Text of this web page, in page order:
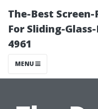
The-Best
For Sliding-
4961
MENU